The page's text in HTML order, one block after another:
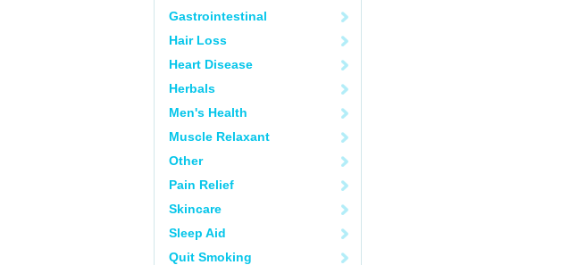
Gastrointestinal
Hair Loss
Heart Disease
Herbals
Men's Health
Muscle Relaxant
Other
Pain Relief
Skincare
Sleep Aid
Quit Smoking